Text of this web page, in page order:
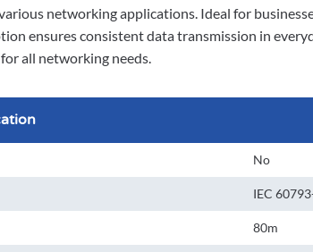
networking applications. Ideal for
ensures consistent data transmission in
all networking needs.
No
IEC
80m